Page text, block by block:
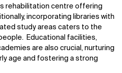
rehabilitation centre offering
incorporating libraries with
study areas caters to the
Educational facilities,
are also crucial, nurturing
age and fostering a strong